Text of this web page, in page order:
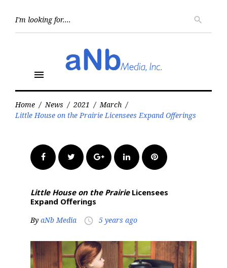
search
menu
Home / News / 2021 / March /
Little House on the Prairie Licensees Expand Offerings
FacebookTwitter Google+LinkedInPinterest
Little House on the PrairieLicensees
Expand Offerings
By aNb Media access_time 5 years ago